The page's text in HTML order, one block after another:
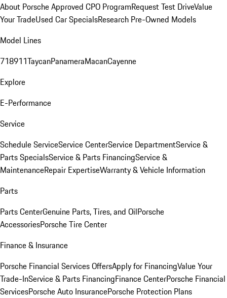
About Porsche Approved CPO ProgramRequest Test DriveValue
Your TradeUsed Car SpecialsResearch Pre-Owned Models
Model Lines
718911TaycanPanameraMacanCayenne
Explore
E-Performance
Service
Schedule ServiceService CenterService DepartmentService &
Parts SpecialsService & Parts FinancingService &
MaintenanceRepair ExpertiseWarranty & Vehicle Information
Parts
Parts CenterGenuine Parts, Tires, and OilPorsche
AccessoriesPorsche Tire Center
Finance & Insurance
Porsche Financial Services OffersApply for FinancingValue Your
Trade-InService & Parts FinancingFinance CenterPorsche Financial
ServicesPorsche Auto InsurancePorsche Protection Plans